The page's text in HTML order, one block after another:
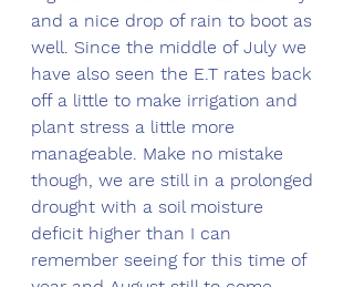
and a nice drop of rain to boot as
well. Since the middle of July we
have also seen the E.T rates back
off a little to make irrigation and
plant stress a little more
manageable. Make no mistake
though, we are still in a prolonged
drought with a soil moisture
deficit higher than I can
remember seeing for this time of